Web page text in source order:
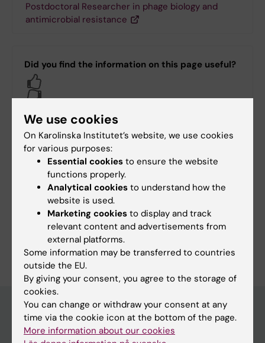
Postdoctoral Researcher in phage biology and
antimicrobial resistance
Did you find the information on this page useful?
No
Content reviewer:
Adina Feldman
Page updated:15-09-2025
Main menu
We use cookies
On Karolinska Institutet’s website, we use cookies
for various purposes:
Essential cookies to ensure the website
functions properly.
Analytical cookies to understand how the
website is used.
Marketing cookies to display and track
relevant content and advertisements from
external platforms.
Some information may be transferred to countries
outside the EU.
By giving your consent, you agree to the storage of
cookies.
You can change or withdraw your consent at any
time via the cookie icon at the bottom of the page.
More information about our cookies